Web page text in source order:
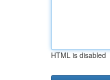
HTML is disabled